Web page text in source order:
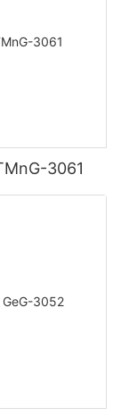
3061